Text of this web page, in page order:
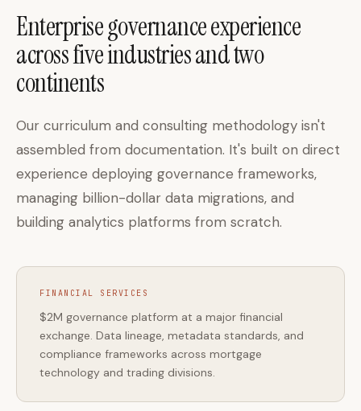
Enterprise governance experience
across five industries and two
continents
Our curriculum and consulting methodology isn't
assembled from documentation. It's built on direct
experience deploying governance frameworks,
managing billion-dollar data migrations, and
building analytics platforms from scratch.
FINANCIAL SERVICES
$2M governance platform at a major financial
exchange. Data lineage, metadata standards, and
compliance frameworks across mortgage
technology and trading divisions.